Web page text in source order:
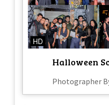
HD
Halloween
Photographer